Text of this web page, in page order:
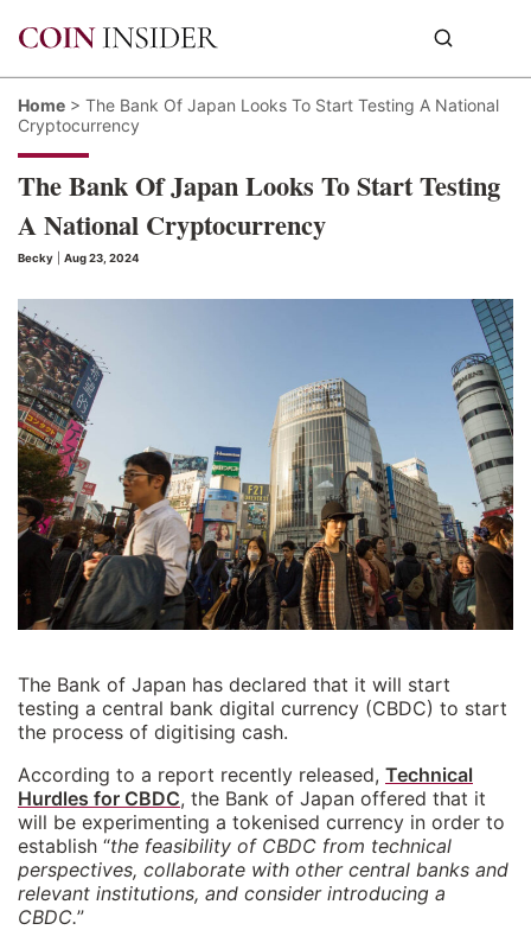
Home > The Bank Of Japan Looks To Start Testing A National
Cryptocurrency
The Bank Of Japan Looks To Start Testing
A National Cryptocurrency
Becky Aug 23, 2024
The Bank of Japan has declared that it will start
testing a central bank digital currency (CBDC) to start
the process of digitising cash.
According to a report recently released, Technical
Hurdles for CBDC, the Bank of Japan offered that it
will be experimenting a tokenised currency in order to
establish “the feasibility of CBDC from technical
perspectives, collaborate with other central banks and
relevant institutions, and consider introducing a
CBDC.”